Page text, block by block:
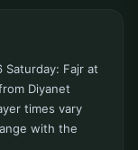
Saturday: Fajr at
Diyanet
times vary
with the